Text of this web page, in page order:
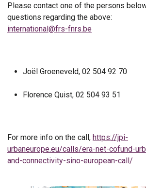
Please contact one of the persons
questions regarding the above:
international@frs-fnrs.be
Joël Groeneveld, 02 504 92 70
Florence Quist, 02 504 93 51
For more info on the call, https://jpi-
urbaneurope.eu/calls/era-net-cofund-
and-connectivity-sino-european-call/